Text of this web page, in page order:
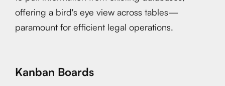
offering a bird's eye view across tables—
paramount for efficient legal operations.
Kanban Boards